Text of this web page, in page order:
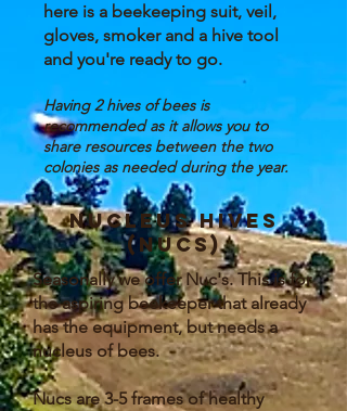
here is a beekeeping suit, veil,
gloves, smoker and a hive tool
and you're ready to go.
Having 2 hives of bees is
recommended as it allows you to
share resources between the two
colonies as needed during the year.
Nucleus hives
(nucs)
Seasonally we offer Nuc's. This is for
the aspiring beekeeper that already
has the equipment, but needs a
nucleus of bees.
Nucs are 3-5 frames of healthy